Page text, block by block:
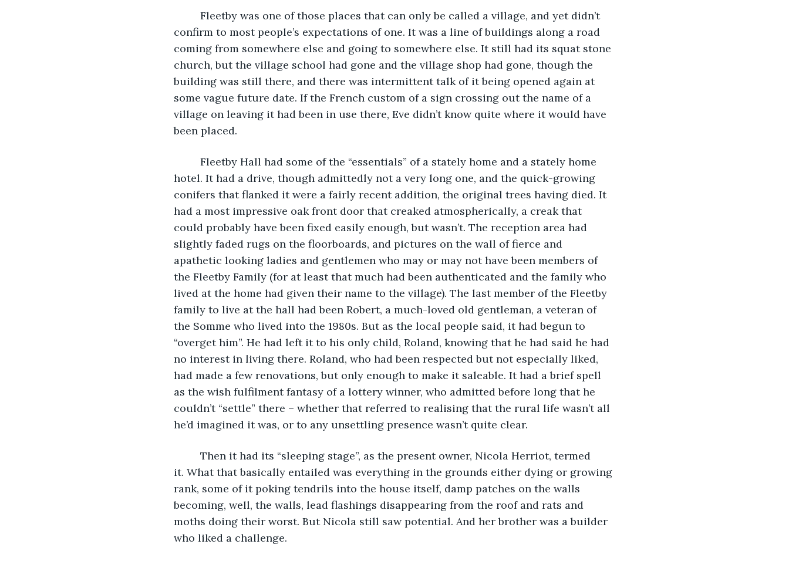
Fleetby was one of those places that can only be called a village, and yet didn’t
confirm to most people’s expectations of one. It was a line of buildings along a road
coming from somewhere else and going to somewhere else. It still had its squat stone
church, but the village school had gone and the village shop had gone, though the
building was still there, and there was intermittent talk of it being opened again at
some vague future date. If the French custom of a sign crossing out the name of a
village on leaving it had been in use there, Eve didn’t know quite where it would have
been placed.
Fleetby Hall had some of the “essentials” of a stately home and a stately home
hotel. It had a drive, though admittedly not a very long one, and the quick-growing
conifers that flanked it were a fairly recent addition, the original trees having died. It
had a most impressive oak front door that creaked atmospherically, a creak that
could probably have been fixed easily enough, but wasn’t. The reception area had
slightly faded rugs on the floorboards, and pictures on the wall of fierce and
apathetic looking ladies and gentlemen who may or may not have been members of
the Fleetby Family (for at least that much had been authenticated and the family who
lived at the home had given their name to the village). The last member of the Fleetby
family to live at the hall had been Robert, a much-loved old gentleman, a veteran of
the Somme who lived into the 1980s. But as the local people said, it had begun to
“overget him”. He had left it to his only child, Roland, knowing that he had said he had
no interest in living there. Roland, who had been respected but not especially liked,
had made a few renovations, but only enough to make it saleable. It had a brief spell
as the wish fulfilment fantasy of a lottery winner, who admitted before long that he
couldn’t “settle” there – whether that referred to realising that the rural life wasn’t all
he’d imagined it was, or to any unsettling presence wasn’t quite clear.
Then it had its “sleeping stage”, as the present owner, Nicola Herriot, termed
it. What that basically entailed was everything in the grounds either dying or growing
rank, some of it poking tendrils into the house itself, damp patches on the walls
becoming, well, the walls, lead flashings disappearing from the roof and rats and
moths doing their worst. But Nicola still saw potential. And her brother was a builder
who liked a challenge.